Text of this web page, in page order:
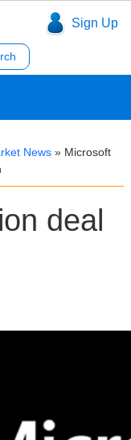
Sign Up
News » Microsoft
deal